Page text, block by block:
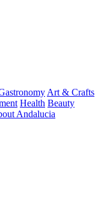
Art & Crafts
Health Beauty
Andalucia